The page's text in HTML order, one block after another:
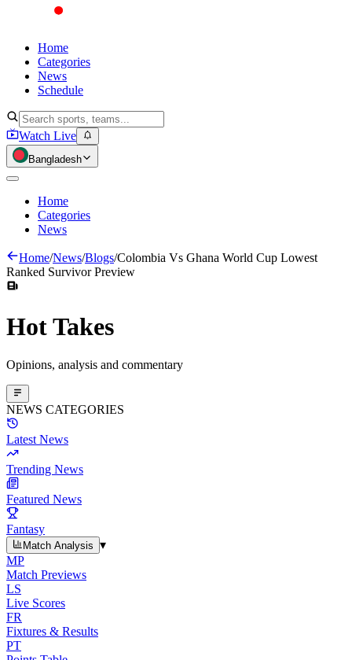
Home
Categories
News
Schedule
Watch Live
Bangladesh
Home
Categories
News
Home/News/Blogs/Colombia Vs Ghana World Cup Lowest
Ranked Survivor Preview
HotTakes
Opinions, analysis and commentary
NEWS CATEGORIES
Latest News
Trending News
Featured News
Fantasy
Match Analysis
▾
MP
Match Previews
LS
Live Scores
FR
Fixtures & Results
PT